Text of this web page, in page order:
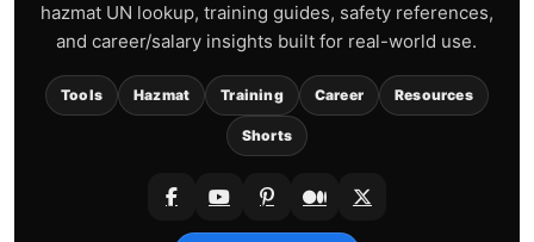
hazmat UN lookup, training guides, safety references,
and career/salary insights built for real-world use.
Tools Hazmat Training Career Resources
Shorts